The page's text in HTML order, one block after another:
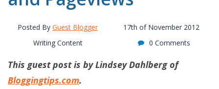
Posted By Guest Blogger
17th of November 2012
Writing Content
0 Comments
This guest post is by Lindsey Dahlberg of
Bloggingtips.com.